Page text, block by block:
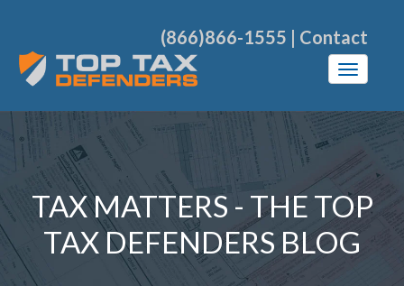
(866)866-1555 | Contact
TAX MATTERS - THE TOP
TAX DEFENDERS BLOG